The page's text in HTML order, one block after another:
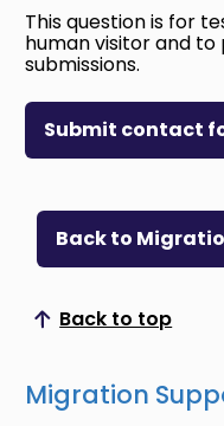
This question is for
human visitor and
submissions.
Submit contact
Back to
Back to top
Scroll to top
Migration